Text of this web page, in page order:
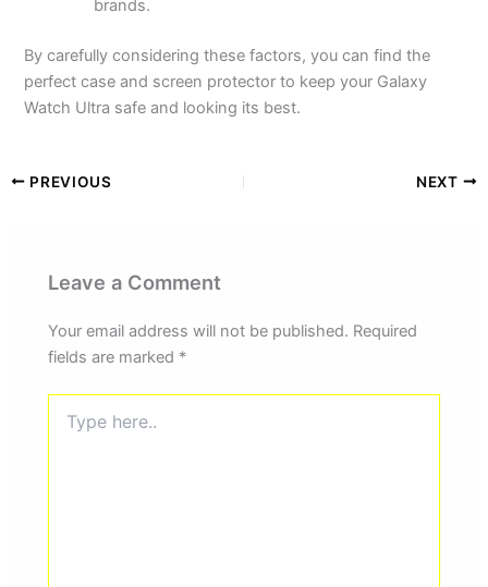
brands.
By carefully considering these factors, you can find the
perfect case and screen protector to keep your Galaxy
Watch Ultra safe and looking its best.
PREVIOUS NEXT
Leave a Comment
Your email address will not be published. Required
fields are marked *
here..